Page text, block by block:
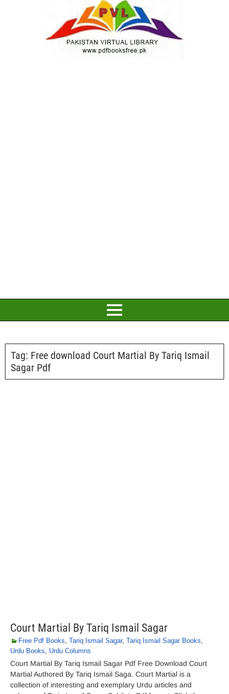
Tag: Free download Court Martial By Tariq Ismail
Sagar Pdf
Court Martial By Tariq Ismail Sagar
Free Pdf Books, Tariq Ismail Sagar, Tariq Ismail Sagar Books,
Urdu Books, Urdu Columns
Court Martial By Tariq Ismail Sagar Pdf Free Download Court
Martial Authored By Tariq Ismail Saga. Court Martial is a
collection of interesting and exemplary Urdu articles and